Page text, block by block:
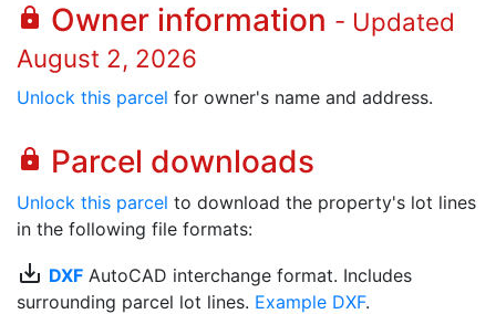
lock Owner information - Updated
August 2, 2026
Unlock this parcel for owner's name and address.
lock Parcel downloads
Unlock this parcel to download the property's lot lines
in the following file formats:
save_alt DXF AutoCAD interchange format. Includes
surrounding parcel lot lines. Example DXF.